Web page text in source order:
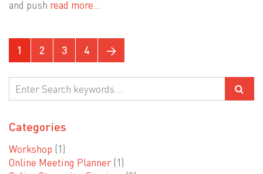
and push read more…
1 2 3 4 →
Categories
Workshop (1)
Online Meeting Planner (1)